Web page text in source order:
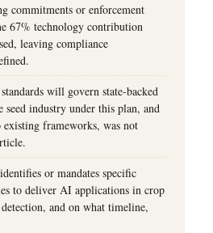
commitments or enforcement
67% technology contribution
leaving compliance
will govern state-backed
seed industry under this plan, and
frameworks, was not
or mandates specific
to deliver AI applications in crop
and on what timeline,